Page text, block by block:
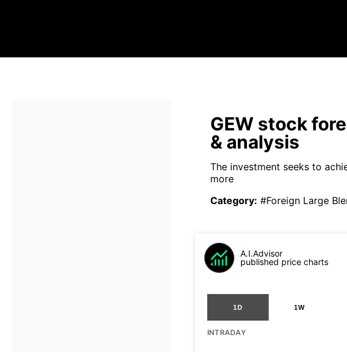
GEW stock
& analysis
The investment seeks to
more
Category: #Foreign Large
A.I.Advisor
published price charts
1D 1W
INTRADAY